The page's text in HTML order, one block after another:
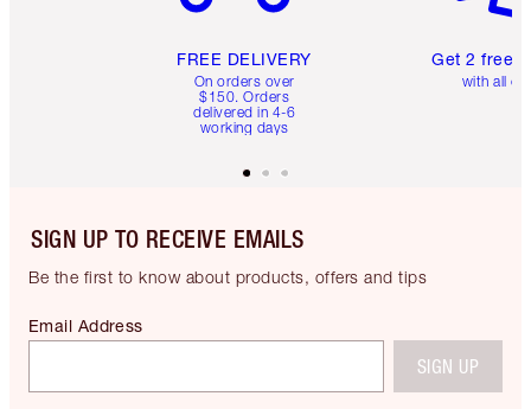
FREE DELIVERY
On orders over
$150. Orders
delivered in 4-6
working days
Get 2 free
with all
SIGN UP TO RECEIVE EMAILS
Be the first to know about products, offers and tips
Email Address
SIGN UP